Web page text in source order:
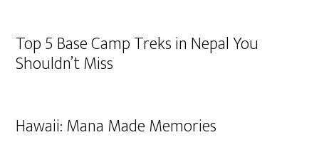
Top 5 Base Camp Treks in Nepal You
Shouldn’t Miss
Hawaii: Mana Made Memories